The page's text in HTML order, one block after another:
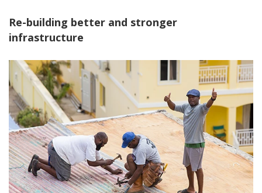
Re-building better and stronger
infrastructure